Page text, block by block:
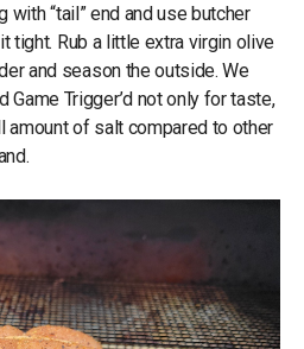
“tail” end and use butcher
tight. Rub a little extra virgin olive
and season the outside. We
Trigger’d not only for taste,
amount of salt compared to other